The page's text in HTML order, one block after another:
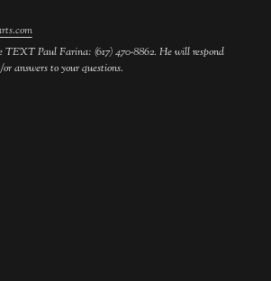
TEXT Paul Farina: (617) 470-8862. He will respond
answers to your questions.